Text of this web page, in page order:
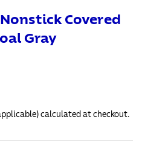
Covered
Gray
calculated at checkout.